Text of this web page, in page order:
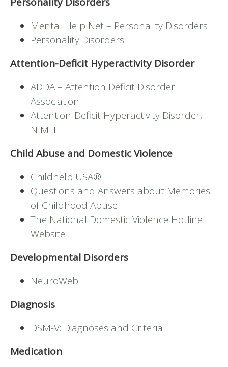
Mental Help Net – Personality Disorders
Personality Disorders
Attention-Deficit Hyperactivity Disorder
ADDA – Attention Deficit Disorder
Association
Attention-Deficit Hyperactivity Disorder,
NIMH
Child Abuse and Domestic Violence
Childhelp USA®
Questions and Answers about Memories
of Childhood Abuse
The National Domestic Violence Hotline
Website
Developmental Disorders
NeuroWeb
Diagnosis
DSM-V: Diagnoses and Criteria
Medication